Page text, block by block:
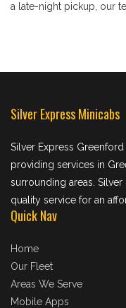
a late-night pickup, our
Silver Express Minicabs
Silver Express
providing services in
surrounding areas.
quality service for an
Quick Nav
Home
Our Fleet
Areas We Serve
Mobile Apps